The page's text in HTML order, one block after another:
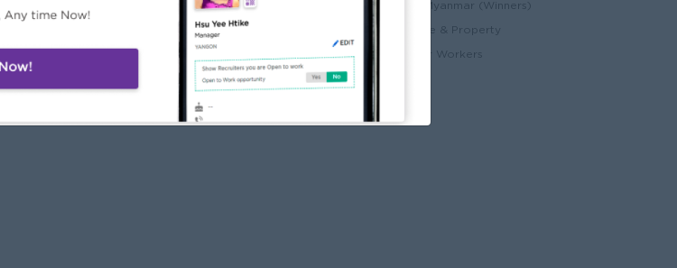
Browse Jobs
Companies Directory
Best Companies in Myanmar (Winners)
Myanmar Real Estate & Property
Alote for Blue Collar Workers